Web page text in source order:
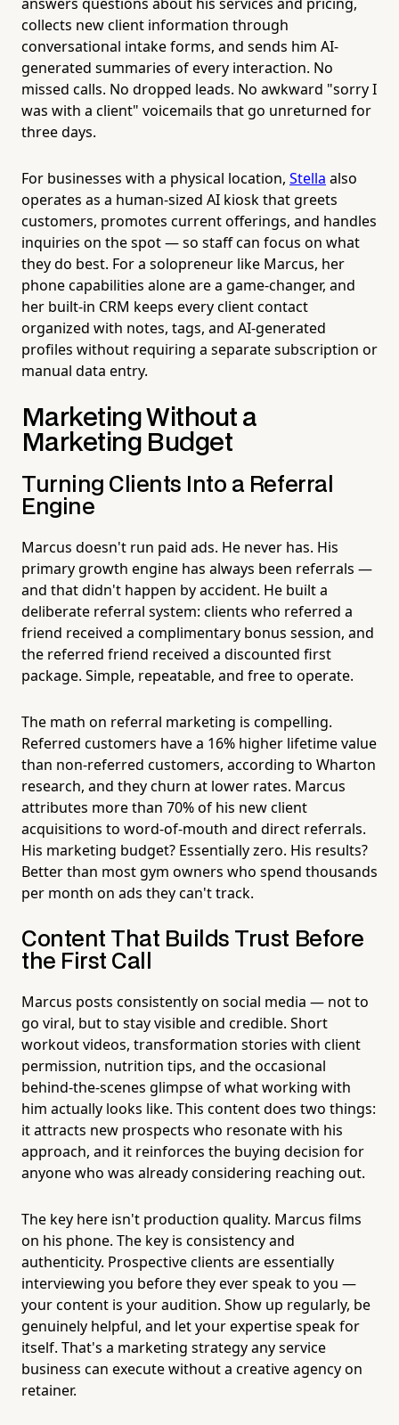
collects new client information through
conversational intake forms, and sends him AI-
generated summaries of every interaction. No
missed calls. No dropped leads. No awkward "sorry I
was with a client" voicemails that go unreturned for
three days.
For businesses with a physical location, Stella also
operates as a human-sized AI kiosk that greets
customers, promotes current offerings, and handles
inquiries on the spot — so staff can focus on what
they do best. For a solopreneur like Marcus, her
phone capabilities alone are a game-changer, and
her built-in CRM keeps every client contact
organized with notes, tags, and AI-generated
profiles without requiring a separate subscription or
manual data entry.
Marketing Without a
Marketing Budget
Turning Clients Into a Referral
Engine
Marcus doesn't run paid ads. He never has. His
primary growth engine has always been referrals —
and that didn't happen by accident. He built a
deliberate referral system: clients who referred a
friend received a complimentary bonus session, and
the referred friend received a discounted first
package. Simple, repeatable, and free to operate.
The math on referral marketing is compelling.
Referred customers have a 16% higher lifetime value
than non-referred customers, according to Wharton
research, and they churn at lower rates. Marcus
attributes more than 70% of his new client
acquisitions to word-of-mouth and direct referrals.
His marketing budget? Essentially zero. His results?
Better than most gym owners who spend thousands
per month on ads they can't track.
Content That Builds Trust Before
the First Call
Marcus posts consistently on social media — not to
go viral, but to stay visible and credible. Short
workout videos, transformation stories with client
permission, nutrition tips, and the occasional
behind-the-scenes glimpse of what working with
him actually looks like. This content does two things:
it attracts new prospects who resonate with his
approach, and it reinforces the buying decision for
anyone who was already considering reaching out.
The key here isn't production quality. Marcus films
on his phone. The key is consistency and
authenticity. Prospective clients are essentially
interviewing you before they ever speak to you —
your content is your audition. Show up regularly, be
genuinely helpful, and let your expertise speak for
itself. That's a marketing strategy any service
business can execute without a creative agency on
retainer.